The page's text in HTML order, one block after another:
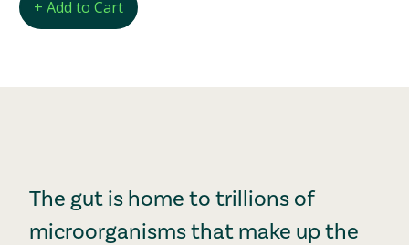
+ Add to Cart
The gut is home to trillions of
microorganisms that make up the